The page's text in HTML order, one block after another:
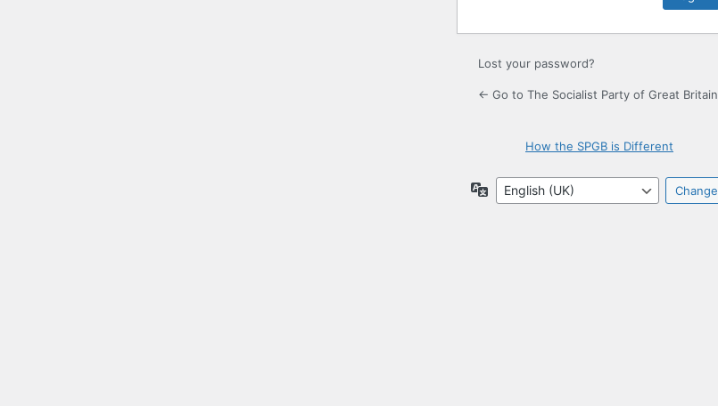
Lost your password?
← Go to The Socialist Party of Great Britain
How the SPGB is Different
Language